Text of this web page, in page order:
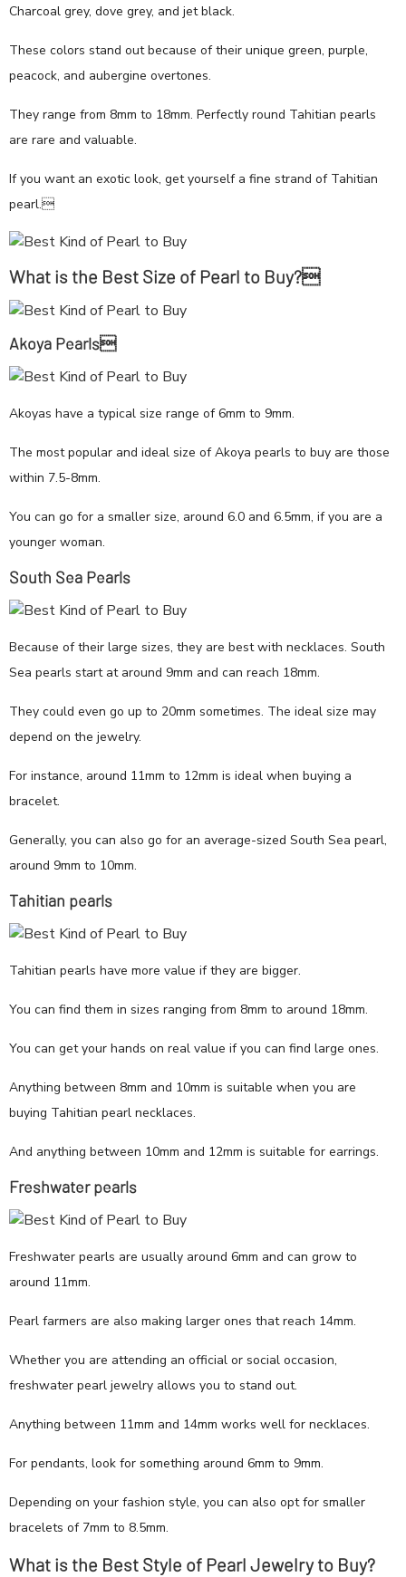
Charcoal grey, dove grey, and jet black.
These colors stand out because of their unique green, purple,
peacock, and aubergine overtones.
They range from 8mm to 18mm. Perfectly round Tahitian pearls
are rare and valuable.
If you want an exotic look, get yourself a fine strand of Tahitian
pearl.
What is the Best Size of Pearl to Buy?
Akoya Pearls
Akoyas have a typical size range of 6mm to 9mm.
The most popular and ideal size of Akoya pearls to buy are those
within 7.5-8mm.
You can go for a smaller size, around 6.0 and 6.5mm, if you are a
younger woman.
South Sea Pearls
Because of their large sizes, they are best with necklaces. South
Sea pearls start at around 9mm and can reach 18mm.
They could even go up to 20mm sometimes. The ideal size may
depend on the jewelry.
For instance, around 11mm to 12mm is ideal when buying a
bracelet.
Generally, you can also go for an average-sized South Sea pearl,
around 9mm to 10mm.
Tahitian pearls
Tahitian pearls have more value if they are bigger.
You can find them in sizes ranging from 8mm to around 18mm.
You can get your hands on real value if you can find large ones.
Anything between 8mm and 10mm is suitable when you are
buying Tahitian pearl necklaces.
And anything between 10mm and 12mm is suitable for earrings.
Freshwater pearls
Freshwater pearls are usually around 6mm and can grow to
around 11mm.
Pearl farmers are also making larger ones that reach 14mm.
Whether you are attending an official or social occasion,
freshwater pearl jewelry allows you to stand out.
Anything between 11mm and 14mm works well for necklaces.
For pendants, look for something around 6mm to 9mm.
Depending on your fashion style, you can also opt for smaller
bracelets of 7mm to 8.5mm.
What is the Best Style of Pearl Jewelry to Buy?